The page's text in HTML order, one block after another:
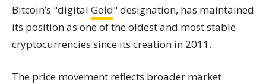
Bitcoin’s "digital Gold" designation, has maintained
its position as one of the oldest and most stable
cryptocurrencies since its creation in 2011.
The price movement reflects broader market